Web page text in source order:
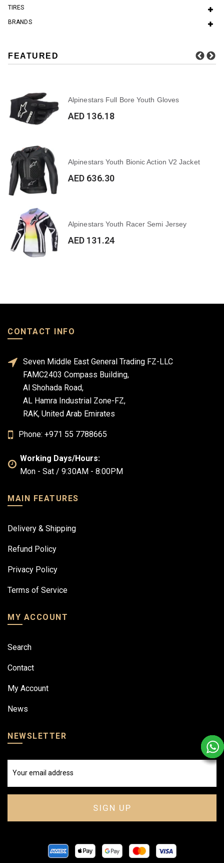
TIRES
BRANDS
FEATURED
Alpinestars Full Bore Youth Gloves
AED 136.18
Alpinestars Youth Bionic Action V2 Jacket
AED 636.30
Alpinestars Youth Racer Semi Jersey
AED 131.24
CONTACT INFO
Seven Middle East General Trading FZ-LLC
FAMC2403 Compass Building,
Al Shohada Road,
AL Hamra Industrial Zone-FZ,
RAK, United Arab Emirates
Phone: +971 55 7788665
Working Days/Hours:
Mon - Sat / 9:30AM - 8:00PM
MAIN FEATURES
Delivery & Shipping
Refund Policy
Privacy Policy
Terms of Service
MY ACCOUNT
Search
Contact
My Account
News
NEWSLETTER